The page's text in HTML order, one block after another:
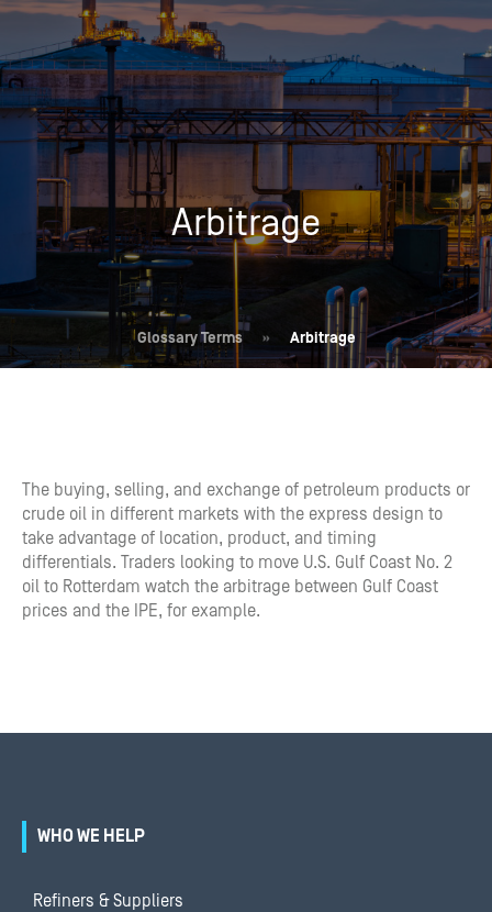
Arbitrage
Glossary Terms » Arbitrage
The buying, selling, and exchange of petroleum products or
crude oil in different markets with the express design to
take advantage of location, product, and timing
differentials. Traders looking to move U.S. Gulf Coast No. 2
oil to Rotterdam watch the arbitrage between Gulf Coast
prices and the IPE, for example.
WHO WE HELP
Refiners & Suppliers